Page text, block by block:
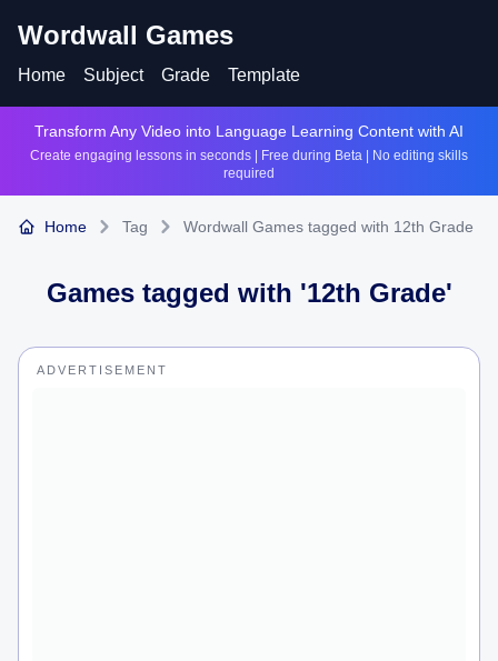
Wordwall Games
Home Subject Grade Template
Transform Any Video into Language Learning Content with AI
Create engaging lessons in seconds | Free during Beta | No editing skills
required
Home Tag Wordwall Games tagged with 12th Grade
Games tagged with '12th Grade'
ADVERTISEMENT